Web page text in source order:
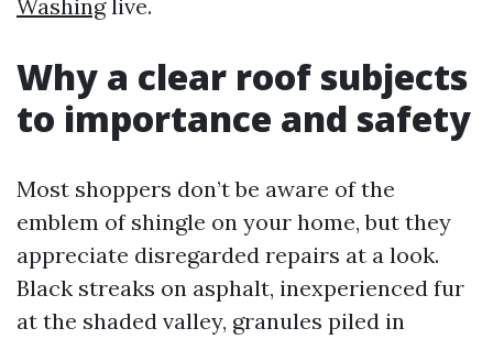
Washinglive.
Why a clear roof subjects
to importance and safety
Most shoppers don’t be aware of the
emblem of shingle on your home, but they
appreciate disregarded repairs at a look.
Black streaks on asphalt, inexperienced fur
at the shaded valley, granules piled in